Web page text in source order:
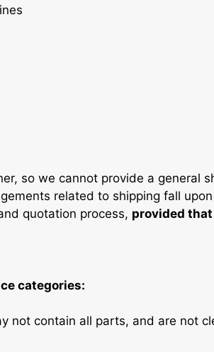
so we cannot provide a general
related to shipping fall
quotation process, provided
categories:
not contain all parts, and are not